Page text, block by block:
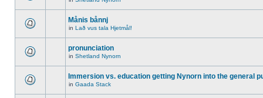
Månis bånnj
in Lað vus tala Hjetmål!
pronunciation
in Shetland Nynorn
Immersion vs. education getting Nynorn into the general
in Gaada Stack